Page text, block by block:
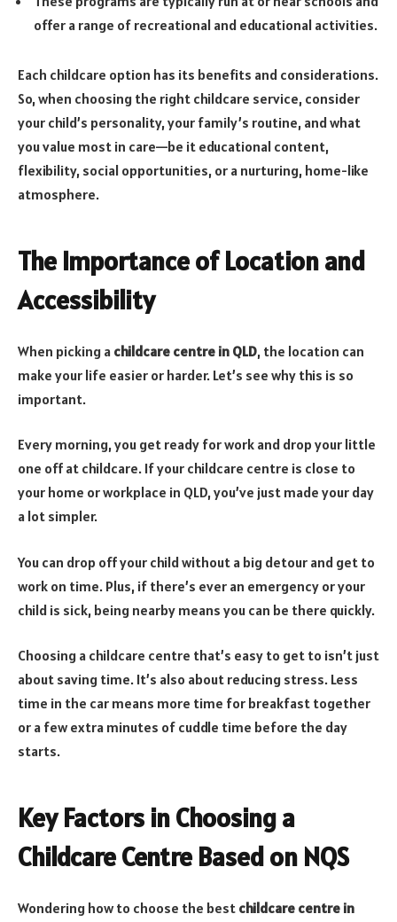
offer a range of recreational and educational activities.
Each childcare option has its benefits and considerations.
So, when choosing the right childcare service, consider
your child’s personality, your family’s routine, and what
you value most in care—be it educational content,
flexibility, social opportunities, or a nurturing, home-like
atmosphere.
The Importance of Location and
Accessibility
When picking a childcare centre in QLD, the location can
make your life easier or harder. Let’s see why this is so
important.
Every morning, you get ready for work and drop your little
one off at childcare. If your childcare centre is close to
your home or workplace in QLD, you’ve just made your day
a lot simpler.
You can drop off your child without a big detour and get to
work on time. Plus, if there’s ever an emergency or your
child is sick, being nearby means you can be there quickly.
Choosing a childcare centre that’s easy to get to isn’t just
about saving time. It’s also about reducing stress. Less
time in the car means more time for breakfast together
or a few extra minutes of cuddle time before the day
starts.
Key Factors in Choosing a
Childcare Centre Based on NQS
Wondering how to choose the best childcare centre in